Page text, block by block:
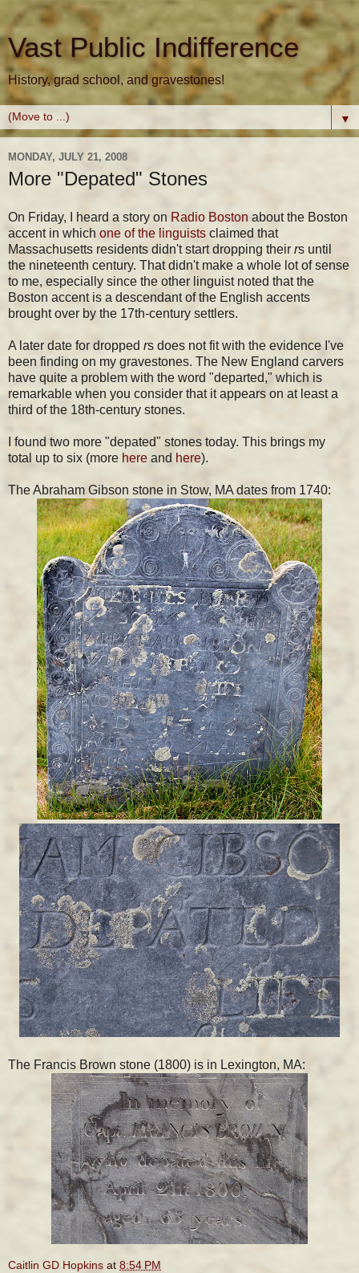
Vast Public Indifference
History, grad school, and gravestones!
▼
MONDAY, JULY 21, 2008
More "Depated" Stones
On Friday, I heard a story on Radio Boston about the Boston
accent in which one of the linguists claimed that
Massachusetts residents didn't start dropping their rs until
the nineteenth century. That didn't make a whole lot of sense
to me, especially since the other linguist noted that the
Boston accent is a descendant of the English accents
brought over by the 17th-century settlers.
A later date for dropped rs does not fit with the evidence I've
been finding on my gravestones. The New England carvers
have quite a problem with the word "departed," which is
remarkable when you consider that it appears on at least a
third of the 18th-century stones.
I found two more "depated" stones today. This brings my
total up to six (more here and here).
The Abraham Gibson stone in Stow, MA dates from 1740:
The Francis Brown stone (1800) is in Lexington, MA:
Caitlin GD Hopkins at 8:54 PM